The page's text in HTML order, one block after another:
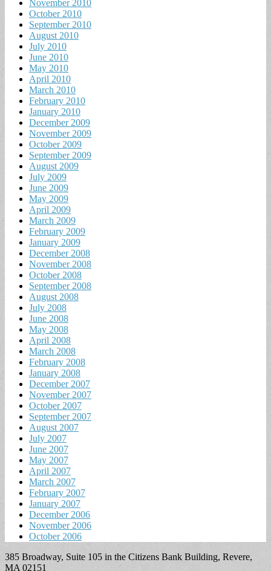
November 2010
October 2010
September 2010
August 2010
July 2010
June 2010
May 2010
April 2010
March 2010
February 2010
January 2010
December 2009
November 2009
October 2009
September 2009
August 2009
July 2009
June 2009
May 2009
April 2009
March 2009
February 2009
January 2009
December 2008
November 2008
October 2008
September 2008
August 2008
July 2008
June 2008
May 2008
April 2008
March 2008
February 2008
January 2008
December 2007
November 2007
October 2007
September 2007
August 2007
July 2007
June 2007
May 2007
April 2007
March 2007
February 2007
January 2007
December 2006
November 2006
October 2006
385 Broadway, Suite 105 in the Citizens Bank Building, Revere,
MA 02151